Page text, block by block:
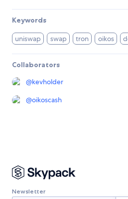
Keywords
uniswap swap tron oikos
Collaborators
@kevholder
@oikoscash
Newsletter